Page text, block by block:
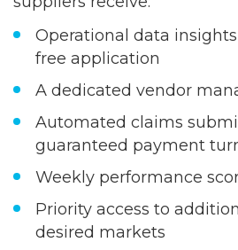
and patients through a
suppliers receive:
Operational data insights
free application
A dedicated vendor
Automated claims
guaranteed payment
Weekly performance